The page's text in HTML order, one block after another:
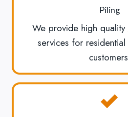
Piling
We provide high quality
services for